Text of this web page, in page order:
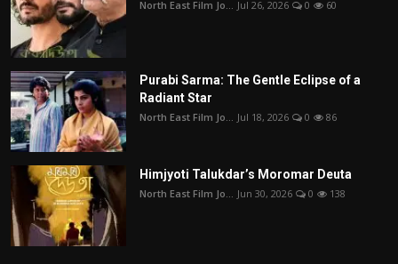
North East Film Jo... Jul 26, 2026 0 60
Purabi Sarma: The Gentle Eclipse of a
Radiant Star
North East Film Jo... Jul 18, 2026 0 86
Himjyoti Talukdar’s Moromar Deuta
North East Film Jo... Jun 30, 2026 0 138